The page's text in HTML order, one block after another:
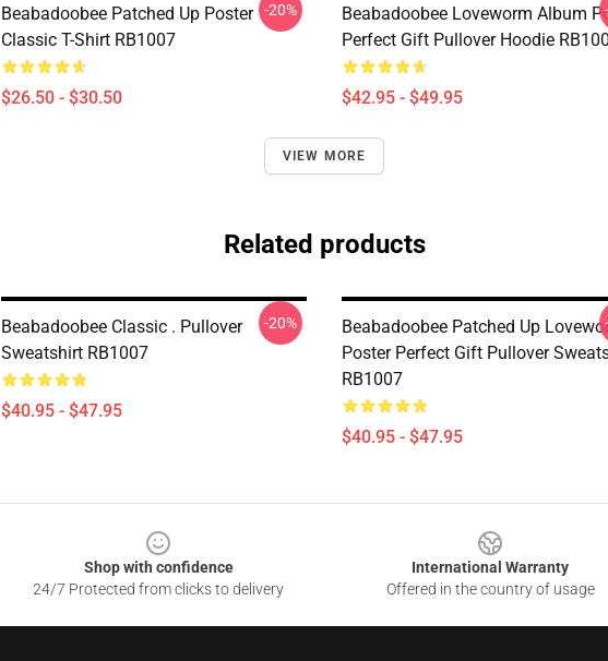
Beabadoobee Patched Up Poster
Classic T-Shirt RB1007
$26.50 - $30.50
-20%
Beabadoobee Loveworm Album
Perfect Gift Pullover Hoodie
$42.95 - $49.95
VIEW MORE
Related products
Beabadoobee Classic . Pullover
Sweatshirt RB1007
$40.95 - $47.95
-20%
Beabadoobee Patched Up
Poster Perfect Gift Pullover
RB1007
$40.95 - $47.95
Shop with confidence
24/7 Protected from clicks to delivery
International Warranty
Offered in the country of usage